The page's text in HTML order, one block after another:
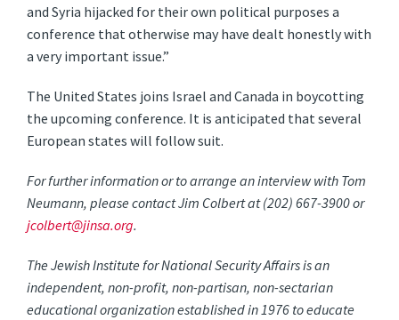
and Syria hijacked for their own political purposes a
conference that otherwise may have dealt honestly with
a very important issue.”
The United States joins Israel and Canada in boycotting
the upcoming conference. It is anticipated that several
European states will follow suit.
For further information or to arrange an interview with Tom
Neumann, please contact Jim Colbert at (202) 667-3900 or
jcolbert@jinsa.org.
The Jewish Institute for National Security Affairs is an
independent, non-profit, non-partisan, non-sectarian
educational organization established in 1976 to educate